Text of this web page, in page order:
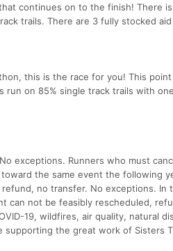
continues on to the finish! There
trails. There are 3 fully stocked
this is the race for you! This
on 85% single track trails with
exceptions. Runners who must
the same event the following
no transfer. No exceptions. In
can not be feasibly rescheduled,
19, wildfires, air quality, natural
the great work of Sisters